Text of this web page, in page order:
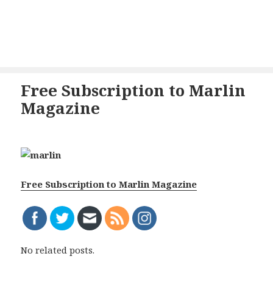
Free Subscription to Marlin
Magazine
Free Subscription to Marlin Magazine
No related posts.